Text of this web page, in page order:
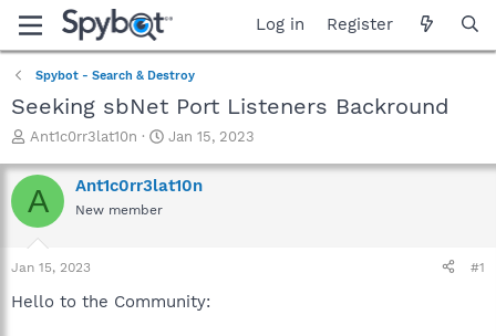
Log in Register
Spybot - Search & Destroy
Seeking sbNet Port Listeners Backround
T
r
e
a
t
a
Ant1c0rr3lat10n
S
a
r
e
Jan 15, 2023
A Ant1c0rr3lat10n
New member
Jan 15, 2023 #1
Hello to the Community: